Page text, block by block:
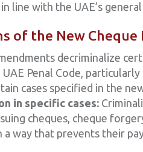
line with the UAE’s
of the New Cheque
decriminalize
Penal Code,
cases specified in the
in specific cases:
cheques, cheque
way that prevents their